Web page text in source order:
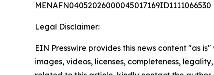
MENAFN04052026000045017169ID1111066530
Legal Disclaimer:
EIN Presswire provides this news content "as
images, videos, licenses, completeness,